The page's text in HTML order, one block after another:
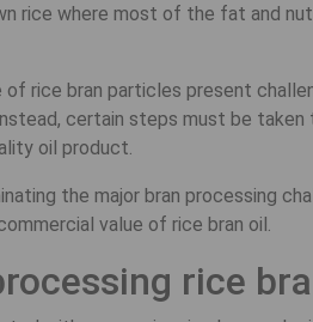
rice where most of the fat and
of rice bran particles present
certain steps must be
oil product.
the major bran processing
value of rice bran oil.
rice